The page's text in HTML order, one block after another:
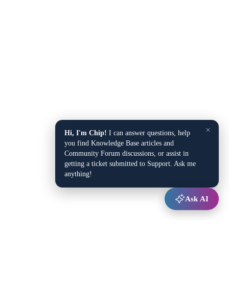
×
Hi, I'm Chip! I can answer questions, help
you find Knowledge Base articles and
Community Forum discussions, or assist in
getting a ticket submitted to Support. Ask me
anything!
Ask AI